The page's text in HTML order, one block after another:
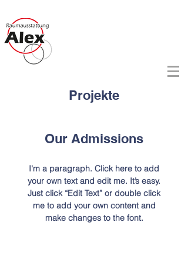
Projekte
Our Admissions
I'm a paragraph. Click here to add
your own text and edit me. It’s easy.
Just click “Edit Text” or double click
me to add your own content and
make changes to the font.